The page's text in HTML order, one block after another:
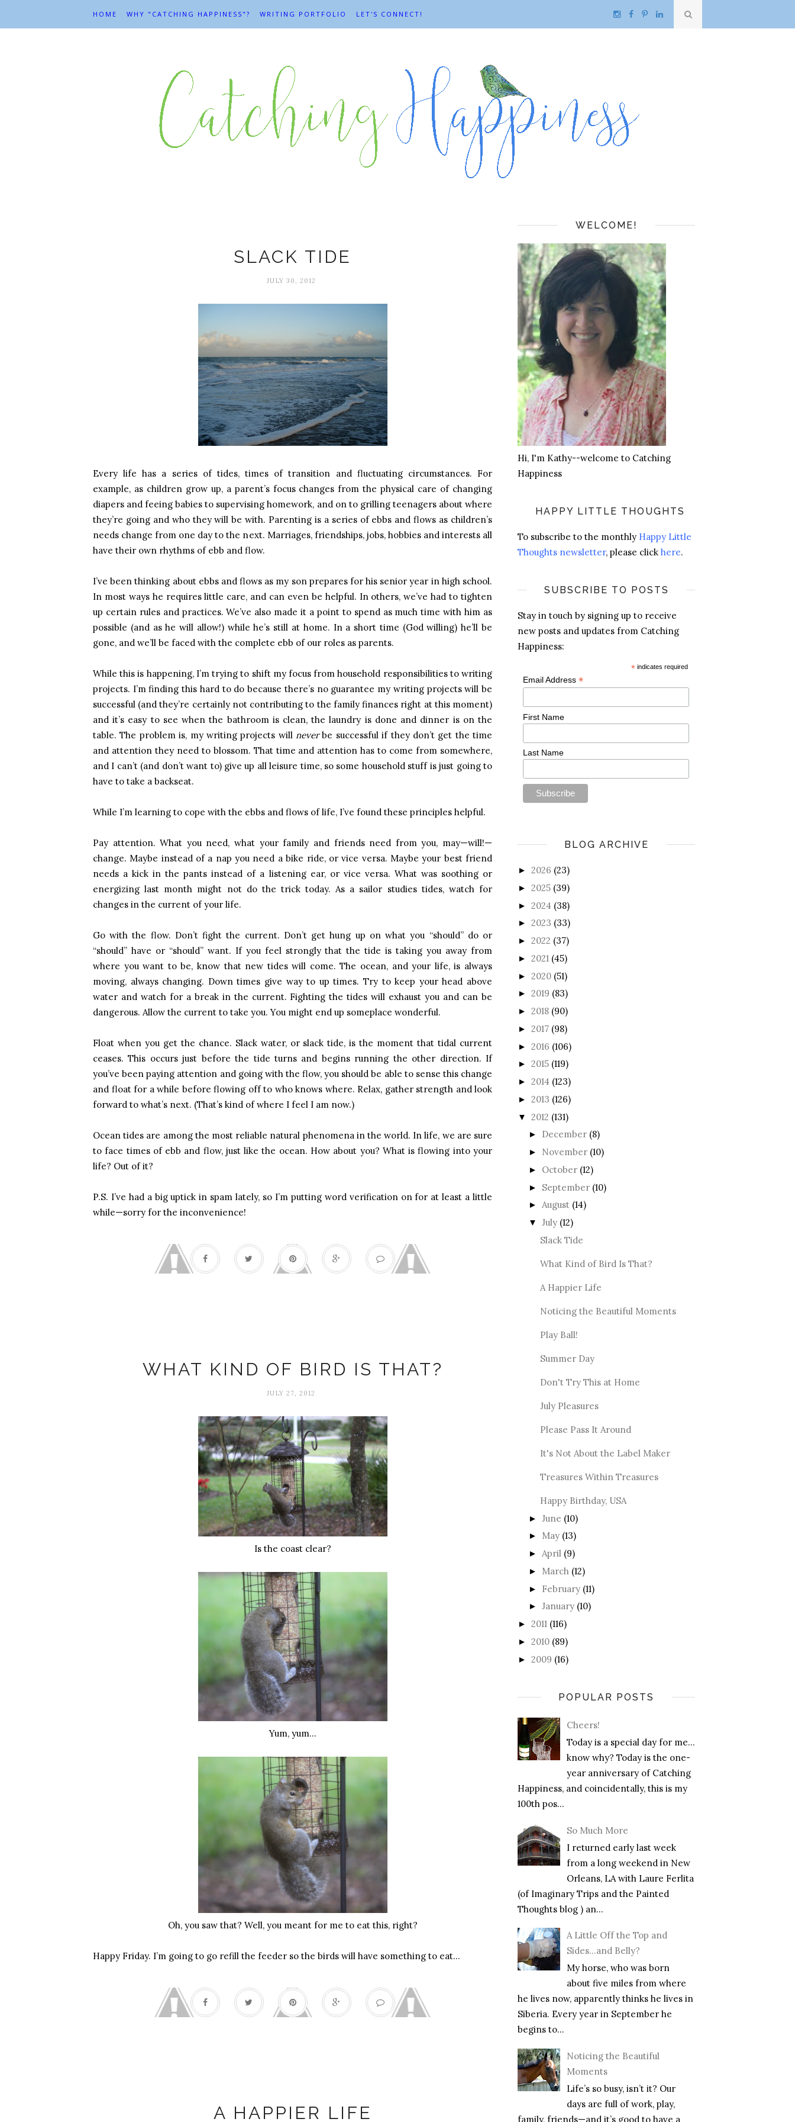
HOME WHY "CATCHING HAPPINESS"? WRITING PORTFOLIO LET'S CONNECT!
SLACK TIDE
JULY 30, 2012
Every life has a series of tides, times of transition and fluctuating circumstances. For
example, as children grow up, a parent’s focus changes from the physical care of changing
diapers and feeing babies to supervising homework, and on to grilling teenagers about where
they’re going and who they will be with. Parenting is a series of ebbs and flows as children’s
needs change from one day to the next. Marriages, friendships, jobs, hobbies and interests all
have their own rhythms of ebb and flow.
I’ve been thinking about ebbs and flows as my son prepares for his senior year in high school.
In most ways he requires little care, and can even be helpful. In others, we’ve had to tighten
up certain rules and practices. We’ve also made it a point to spend as much time with him as
possible (and as he will allow!) while he’s still at home. In a short time (God willing) he’ll be
gone, and we’ll be faced with the complete ebb of our roles as parents.
While this is happening, I’m trying to shift my focus from household responsibilities to writing
projects. I’m finding this hard to do because there’s no guarantee my writing projects will be
successful (and they’re certainly not contributing to the family finances right at this moment)
and it’s easy to see when the bathroom is clean, the laundry is done and dinner is on the
table. The problem is, my writing projects will neverbe successful if they don’t get the time
and attention they need to blossom. That time and attention has to come from somewhere,
and I can’t (and don’t want to) give up all leisure time, so some household stuff is just going to
have to take a backseat.
While I’m learning to cope with the ebbs and flows of life, I’ve found these principles helpful.
Pay attention. What you need, what your family and friends need from you, may—will!—
change. Maybe instead of a nap you need a bike ride, or vice versa. Maybe your best friend
needs a kick in the pants instead of a listening ear, or vice versa. What was soothing or
energizing last month might not do the trick today. As a sailor studies tides, watch for
changes in the current of your life.
Go with the flow. Don’t fight the current. Don’t get hung up on what you “should” do or
“should” have or “should” want. If you feel strongly that the tide is taking you away from
where you want to be, know that new tides will come. The ocean, and your life, is always
moving, always changing. Down times give way to up times. Try to keep your head above
water and watch for a break in the current. Fighting the tides will exhaust you and can be
dangerous. Allow the current to take you. You might end up someplace wonderful.
Float when you get the chance. Slack water, or slack tide, is the moment that tidal current
ceases. This occurs just before the tide turns and begins running the other direction. If
you’ve been paying attention and going with the flow, you should be able to sense this change
and float for a while before flowing off to who knows where. Relax, gather strength and look
forward to what’s next. (That’s kind of where I feel I am now.)
Ocean tides are among the most reliable natural phenomena in the world. In life, we are sure
to face times of ebb and flow, just like the ocean. How about you? What is flowing into your
life? Out of it?
P.S. I’ve had a big uptick in spam lately, so I’m putting word verification on for at least a little
while—sorry for the inconvenience!
WHAT KIND OF BIRD IS THAT?
JULY 27, 2012
Is the coast clear?
Yum, yum…
Oh, you saw that? Well, you meant for me to eat this, right?
Happy Friday. I’m going to go refill the feeder so the birds will have something to eat…
A HAPPIER LIFE
WELCOME!
Hi, I'm Kathy--welcome to Catching
Happiness
HAPPY LITTLE THOUGHTS
To subscribe to the monthly Happy Little
Thoughts newsletter, please click here.
SUBSCRIBE TO POSTS
Stay in touch by signing up to receive
new posts and updates from Catching
Happiness:
* indicates required
Email Address *
First Name
Last Name
BLOG ARCHIVE
► 2026 (23)
► 2025 (39)
► 2024 (38)
► 2023 (33)
► 2022 (37)
► 2021 (45)
► 2020 (51)
► 2019 (83)
► 2018 (90)
► 2017 (98)
► 2016 (106)
► 2015 (119)
► 2014 (123)
► 2013 (126)
▼ 2012 (131)
► December (8)
► November (10)
► October (12)
► September (10)
► August (14)
▼ July (12)
Slack Tide
What Kind of Bird Is That?
A Happier Life
Noticing the Beautiful Moments
Play Ball!
Summer Day
Don't Try This at Home
July Pleasures
Please Pass It Around
It's Not About the Label Maker
Treasures Within Treasures
Happy Birthday, USA
► June (10)
► May (13)
► April (9)
► March (12)
► February (11)
► January (10)
► 2011 (116)
► 2010 (89)
► 2009 (16)
POPULAR POSTS
Cheers!
Today is a special day for me…
know why? Today is the one-
year anniversary of Catching
Happiness, and coincidentally, this is my
100th pos...
So Much More
I returned early last week
from a long weekend in New
Orleans, LA with Laure Ferlita
(of Imaginary Trips and the Painted
Thoughts blog ) an...
A Little Off the Top and
Sides…and Belly?
My horse, who was born
about five miles from where
he lives now, apparently thinks he lives in
Siberia. Every year in September he
begins to...
Noticing the Beautiful
Moments
Life’s so busy, isn’t it? Our
days are full of work, play,
family, friends—and it’s good to have a